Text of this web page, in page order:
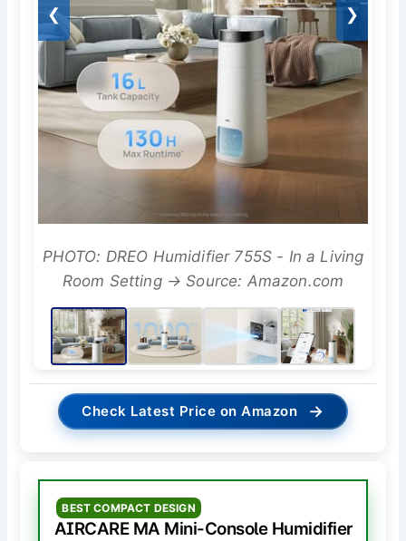
❮ ❯
PHOTO: DREO Humidifier 755S - In a Living
Room Setting → Source: Amazon.com
Check Latest Price on Amazon →
BEST COMPACT DESIGN
AIRCARE MA Mini-Console Humidifier